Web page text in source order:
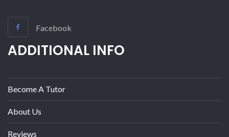
Facebook
ADDITIONAL INFO
Become A Tutor
About Us
Reviews